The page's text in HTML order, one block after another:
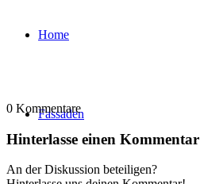
Home
Fassaden
0 Kommentare
Hinterlasse einen Kommentar
An der Diskussion beteiligen?